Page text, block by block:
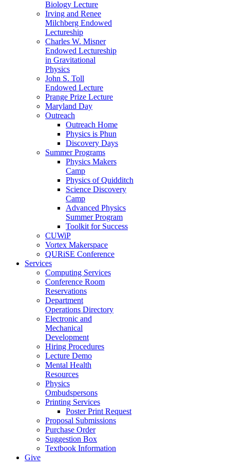
Biology Lecture
Irving and Renee
Milchberg Endowed
Lectureship
Charles W. Misner
Endowed Lectureship
in Gravitational
Physics
John S. Toll
Endowed Lecture
Prange Prize Lecture
Maryland Day
Outreach
Outreach Home
Physics is Phun
Discovery Days
Summer Programs
Physics Makers
Camp
Physics of Quidditch
Science Discovery
Camp
Advanced Physics
Summer Program
Toolkit for Success
CUWiP
Vortex Makerspace
QURiSE Conference
Services
Computing Services
Conference Room
Reservations
Department
Operations Directory
Electronic and
Mechanical
Development
Hiring Procedures
Lecture Demo
Mental Health
Resources
Physics
Ombudspersons
Printing Services
Poster Print Request
Proposal Submissions
Purchase Order
Suggestion Box
Textbook Information
Give